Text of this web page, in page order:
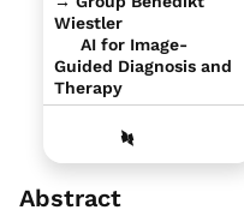
Wiestler
AI for Image-
Guided Diagnosis and
Therapy
Abstract